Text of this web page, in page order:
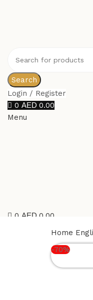
Search
Login / Register
0
0.00
Menu
0 0.00
SERIES
Home
-70%